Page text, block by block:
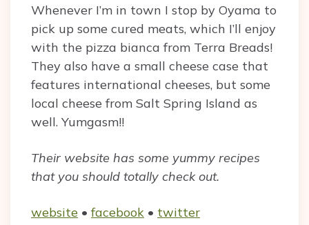
Whenever I’m in town I stop by Oyama to
pick up some cured meats, which I’ll enjoy
with the pizza bianca from Terra Breads!
They also have a small cheese case that
features international cheeses, but some
local cheese from Salt Spring Island as
well. Yumgasm!!
Their website has some yummy recipes
that you should totally check out.
website • facebook • twitter